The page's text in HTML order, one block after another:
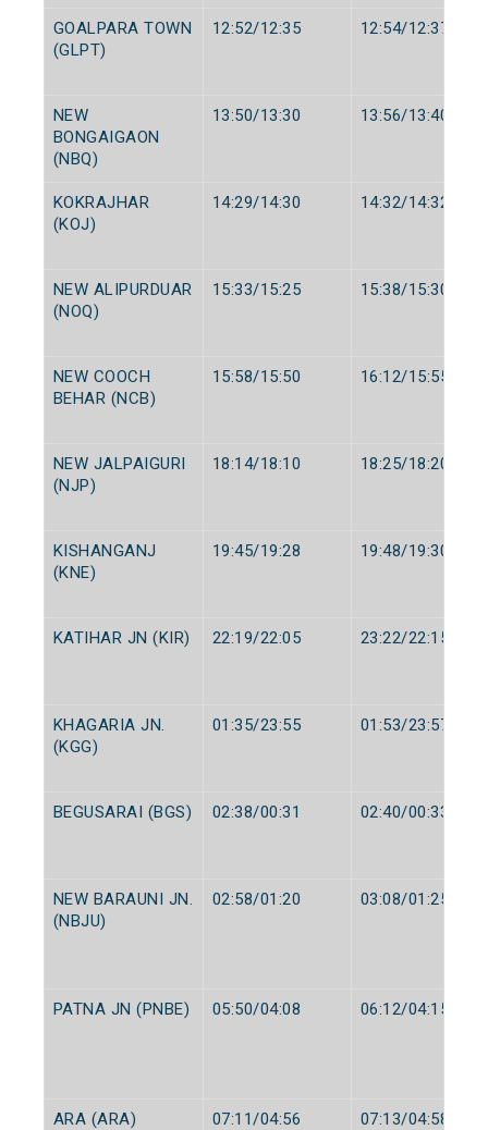
GOALPARA TOWN
(GLPT)
12:52/12:35 12:54/12:37
NEW
BONGAIGAON
(NBQ)
13:50/13:30 13:56/13:40
KOKRAJHAR
(KOJ)
14:29/14:30 14:32/14:32
NEW ALIPURDUAR
(NOQ)
15:33/15:25 15:38/15:30
NEW COOCH
BEHAR (NCB)
15:58/15:50 16:12/15:55
NEW JALPAIGURI
(NJP)
18:14/18:10 18:25/18:20
KISHANGANJ
(KNE)
19:45/19:28 19:48/19:30
KATIHAR JN (KIR) 22:19/22:05 23:22/22:15
KHAGARIA JN.
(KGG)
01:35/23:55 01:53/23:57
BEGUSARAI (BGS) 02:38/00:31 02:40/00:33
NEW BARAUNI JN.
(NBJU)
02:58/01:20 03:08/01:25
PATNA JN (PNBE) 05:50/04:08 06:12/04:15
ARA (ARA) 07:11/04:56 07:13/04:58